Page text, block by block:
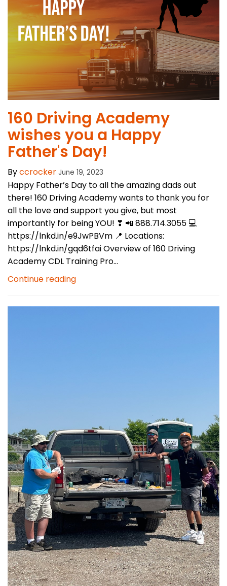
160 Driving Academy
wishes you a Happy
Father's Day!
Byccrocker June 19, 2023
Happy Father’s Day to all the amazing dads out
there! 160 Driving Academy wants to thank you for
all the love and support you give, but most
importantly for being YOU! ❣ 📲 888.714.3055 💻
https://lnkd.in/e9JwPBVm 📍 Locations:
https://lnkd.in/gqd6tfai Overview of 160 Driving
Academy CDL Training Pro...
Continue reading